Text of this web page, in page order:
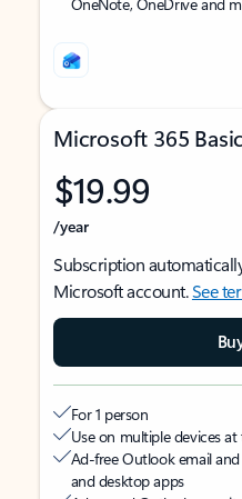
Microsoft 365 Basic
$19.99
/year
Subscription
Microsoft account.See
For 1 person
Use on multiple devices
Ad-free Outlook email
and desktop apps